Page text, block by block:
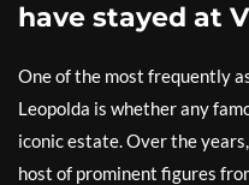
have stayed at
One of the most frequently
Leopolda is whether any
iconic estate. Over the
host of prominent figures